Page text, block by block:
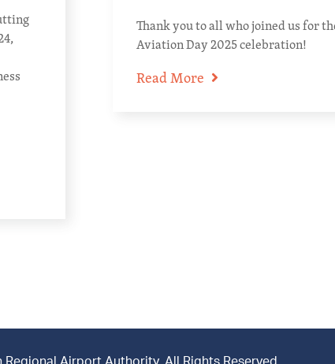
Thank you to all who joined us for
Aviation Day 2025 celebration!
Read More